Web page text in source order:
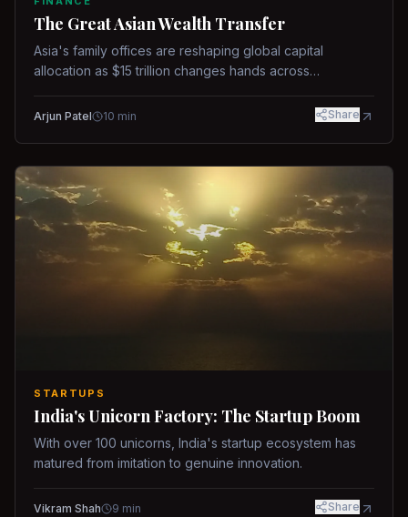
The Great Asian Wealth Transfer
Asia's family offices are reshaping global capital
allocation as $15 trillion changes hands across
Arjun Patel 10 min Share
STARTUPS
India's Unicorn Factory: The Startup Boom
With over 100 unicorns, India's startup ecosystem has
matured from imitation to genuine innovation.
Vikram Shah 9 min Share